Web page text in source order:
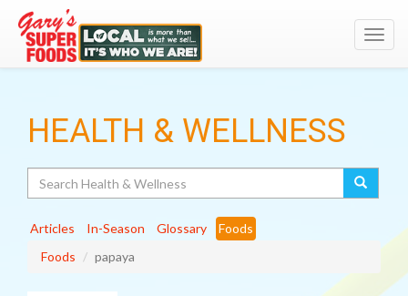
HEALTH & WELLNESS
Articles In-Season Glossary
Foods
Foods
papaya